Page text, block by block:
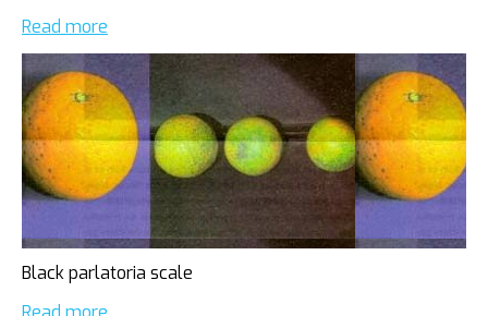
Read more
Black parlatoria scale